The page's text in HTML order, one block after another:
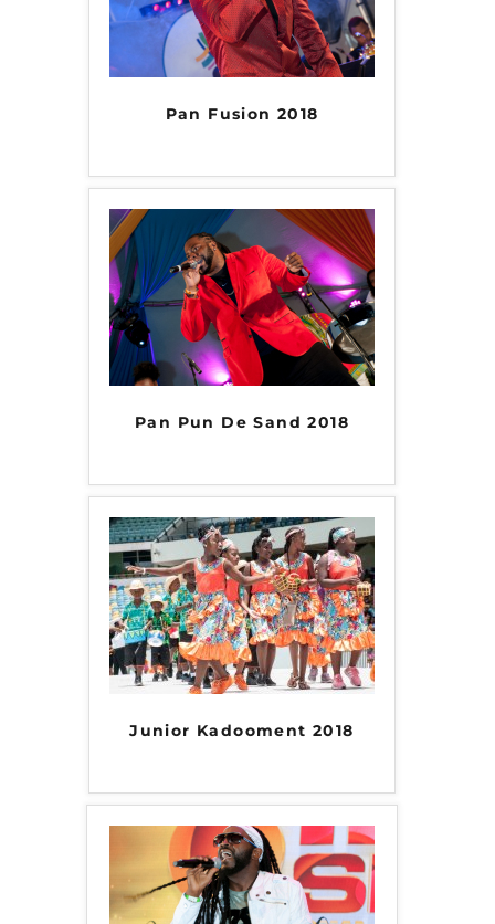
Pan Fusion 2018
Pan Pun De Sand 2018
Junior Kadooment 2018